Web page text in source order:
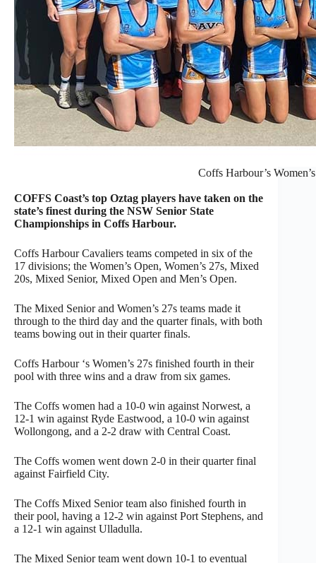
Coffs Harbour’s
COFFS Coast’s top Oztag players have taken on the
state’s finest during the NSW Senior State
Championships in Coffs Harbour.
Coffs Harbour Cavaliers teams competed in six of the
17 divisions; the Women’s Open, Women’s 27s, Mixed
20s, Mixed Senior, Mixed Open and Men’s Open.
The Mixed Senior and Women’s 27s teams made it
through to the third day and the quarter finals, with both
teams bowing out in their quarter finals.
Coffs Harbour ‘s Women’s 27s finished fourth in their
pool with three wins and a draw from six games.
The Coffs women had a 10-0 win against Norwest, a
12-1 win against Ryde Eastwood, a 10-0 win against
Wollongong, and a 2-2 draw with Central Coast.
The Coffs women went down 2-0 in their quarter final
against Fairfield City.
The Coffs Mixed Senior team also finished fourth in
their pool, having a 12-2 win against Port Stephens, and
a 12-1 win against Ulladulla.
The Mixed Senior team went down 10-1 to eventual